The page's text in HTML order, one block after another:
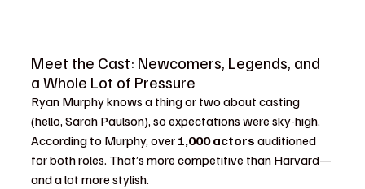
Meet the Cast: Newcomers, Legends, and
a Whole Lot of Pressure
Ryan Murphy knows a thing or two about casting
(hello, Sarah Paulson), so expectations were sky-high.
According to Murphy, over 1,000 actors auditioned
for both roles. That’s more competitive than Harvard—
and a lot more stylish.